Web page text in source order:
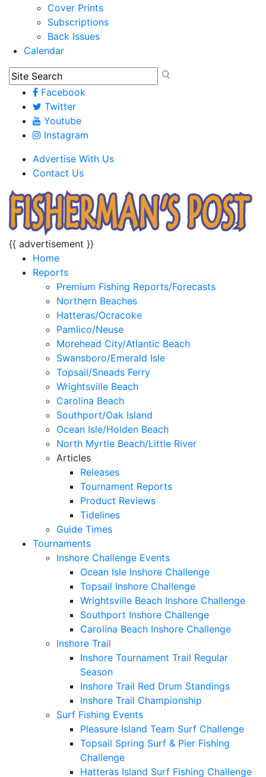
Cover Prints
Subscriptions
Back Issues
Calendar
Facebook
Twitter
Youtube
Instagram
Advertise With Us
Contact Us
{{ advertisement }}
Home
Reports
Premium Fishing Reports/Forecasts
Northern Beaches
Hatteras/Ocracoke
Pamlico/Neuse
Morehead City/Atlantic Beach
Swansboro/Emerald Isle
Topsail/Sneads Ferry
Wrightsville Beach
Carolina Beach
Southport/Oak Island
Ocean Isle/Holden Beach
North Myrtle Beach/Little River
Articles
Releases
Tournament Reports
Product Reviews
Tidelines
Guide Times
Tournaments
Inshore Challenge Events
Ocean Isle Inshore Challenge
Topsail Inshore Challenge
Wrightsville Beach Inshore Challenge
Southport Inshore Challenge
Carolina Beach Inshore Challenge
Inshore Trail
Inshore Tournament Trail Regular
Season
Inshore Trail Red Drum Standings
Inshore Trail Championship
Surf Fishing Events
Pleasure Island Team Surf Challenge
Topsail Spring Surf & Pier Fishing
Challenge
Hatteras Island Surf Fishing Challenge